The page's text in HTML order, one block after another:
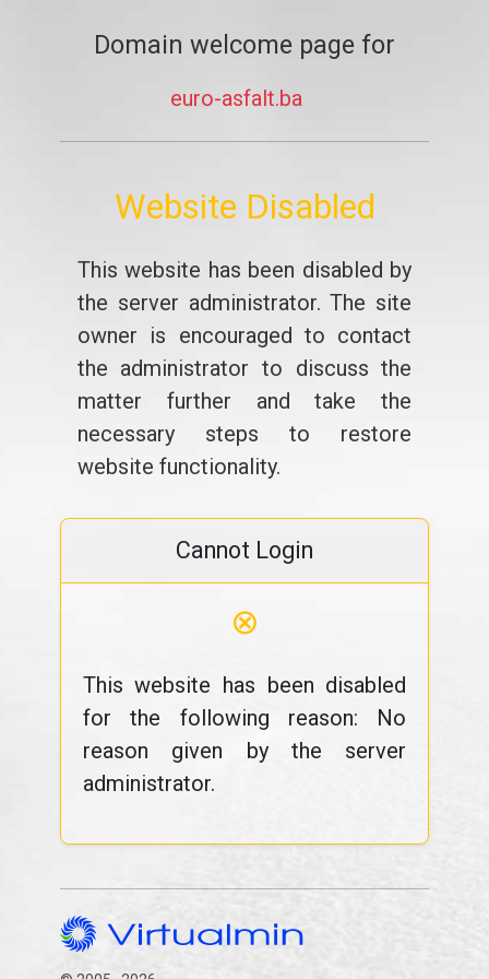
Domain welcome page for
euro-asfalt.ba
Website Disabled
This website has been disabled by
the server administrator. The site
owner is encouraged to contact
the administrator to discuss the
matter further and take the
necessary steps to restore
website functionality.
Cannot Login
⊗
This website has been disabled
for the following reason: No
reason given by the server
administrator.